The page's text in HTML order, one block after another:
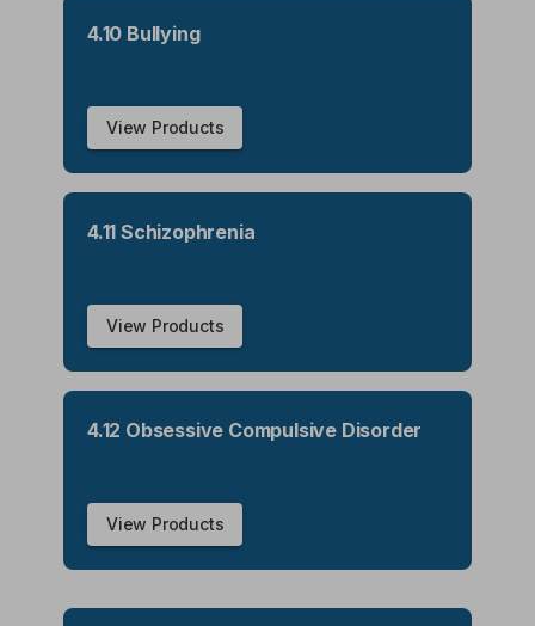
4.10 Bullying
View Products
4.11 Schizophrenia
View Products
4.12 Obsessive Compulsive Disorder
View Products